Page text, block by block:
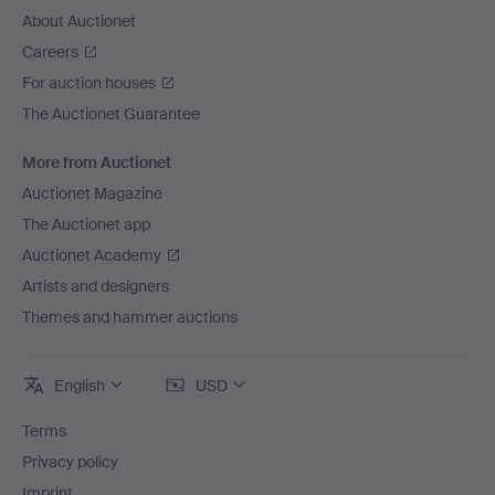
About Auctionet
Careers
For auction houses
The Auctionet Guarantee
More from Auctionet
Auctionet Magazine
The Auctionet app
Auctionet Academy
Artists and designers
Themes and hammer auctions
English USD
Terms
Privacy policy